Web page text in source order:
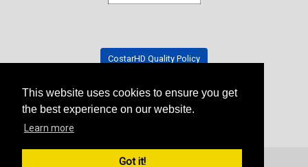
This website uses cookies to ensure you get
the best experience on our website.
Learn more
Got it!
CostarHD Quality Policy
Tradeshow Schedule